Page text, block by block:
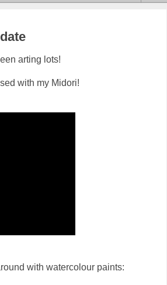
arting lots!
with my Midori!
with watercolour paints: